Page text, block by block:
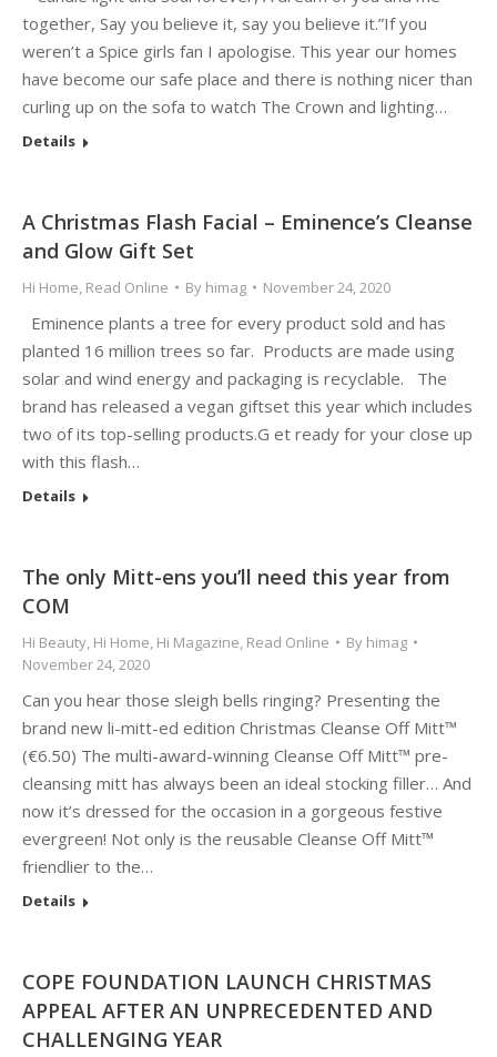
together, Say you believe it, say you believe it.”If you
weren’t a Spice girls fan I apologise. This year our homes
have become our safe place and there is nothing nicer than
curling up on the sofa to watch The Crown and lighting…
Details
A Christmas Flash Facial – Eminence’s Cleanse
and Glow Gift Set
Hi Home, Read Online By himag November 24, 2020
Eminence plants a tree for every product sold and has
planted 16 million trees so far. Products are made using
solar and wind energy and packaging is recyclable. The
brand has released a vegan giftset this year which includes
two of its top-selling products.G et ready for your close up
with this flash…
Details
The only Mitt-ens you’ll need this year from
COM
Hi Beauty, Hi Home, Hi Magazine, Read Online By himag
November 24, 2020
Can you hear those sleigh bells ringing? Presenting the
brand new li-mitt-ed edition Christmas Cleanse Off Mitt™
(€6.50) The multi-award-winning Cleanse Off Mitt™ pre-
cleansing mitt has always been an ideal stocking filler… And
now it’s dressed for the occasion in a gorgeous festive
evergreen! Not only is the reusable Cleanse Off Mitt™
friendlier to the…
Details
COPE FOUNDATION LAUNCH CHRISTMAS
APPEAL AFTER AN UNPRECEDENTED AND
CHALLENGING YEAR